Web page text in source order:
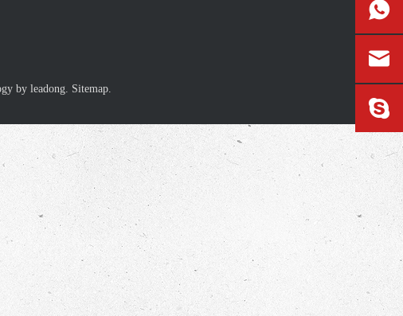
by leadong. Sitemap.